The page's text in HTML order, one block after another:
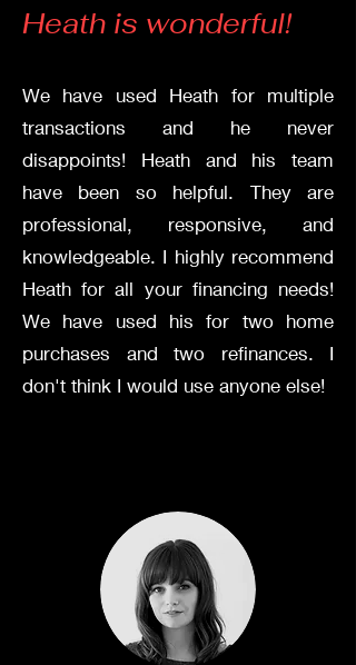
Heath is wonderful!
We have used Heath for multiple
transactions and he never
disappoints! Heath and his team
have been so helpful. They are
professional, responsive, and
knowledgeable. I highly recommend
Heath for all your financing needs!
We have used his for two home
purchases and two refinances. I
don't think I would use anyone else!